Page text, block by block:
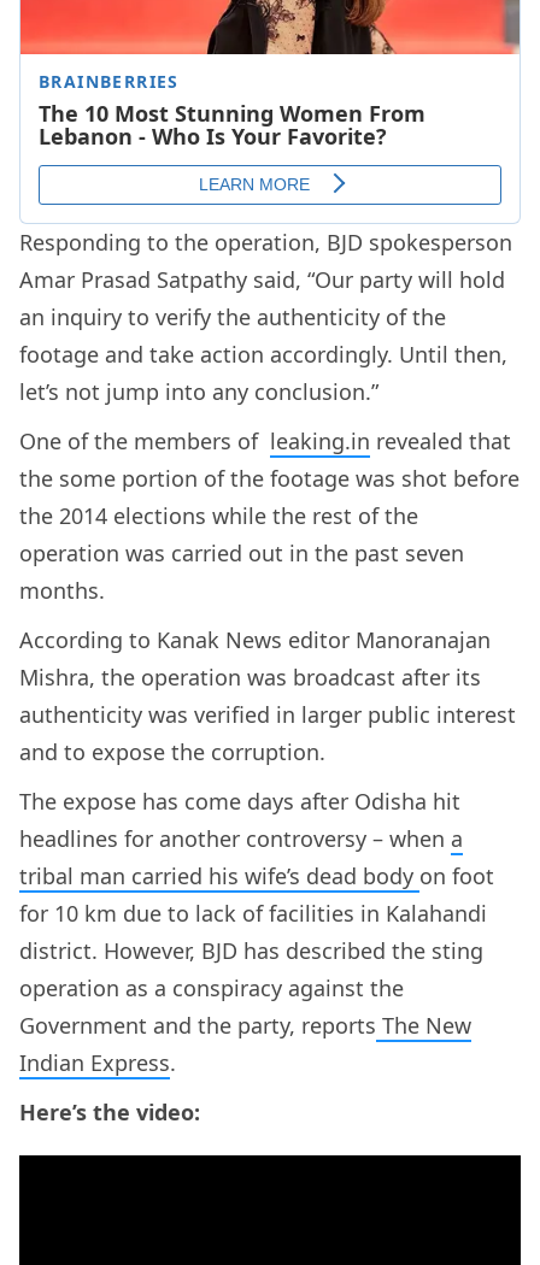
Responding to the operation, BJD spokesperson
Amar Prasad Satpathy said, “Our party will hold
an inquiry to verify the authenticity of the
footage and take action accordingly. Until then,
let’s not jump into any conclusion.”
One of the members of leaking.in revealed that
the some portion of the footage was shot before
the 2014 elections while the rest of the
operation was carried out in the past seven
months.
According to Kanak News editor Manoranajan
Mishra, the operation was broadcast after its
authenticity was verified in larger public interest
and to expose the corruption.
The expose has come days after Odisha hit
headlines for another controversy – when a
tribal man carried his wife’s dead body on foot
for 10 km due to lack of facilities in Kalahandi
district. However, BJD has described the sting
operation as a conspiracy against the
Government and the party, reports The New
Indian Express.
Here’s the video: